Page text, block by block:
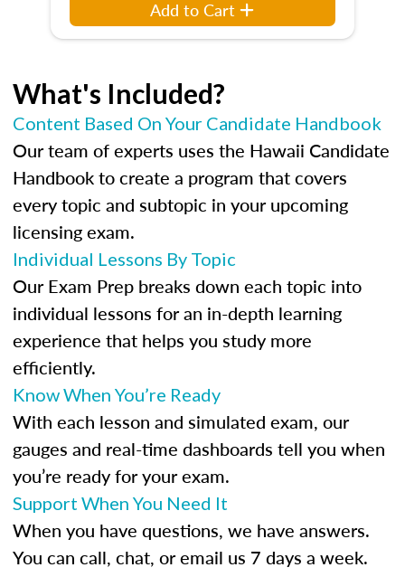
Add to Cart
What's Included?
Content Based On Your Candidate Handbook
Our team of experts uses the Hawaii Candidate
Handbook to create a program that covers
every topic and subtopic in your upcoming
licensing exam.
Individual Lessons By Topic
Our Exam Prep breaks down each topic into
individual lessons for an in-depth learning
experience that helps you study more
efficiently.
Know When You’re Ready
With each lesson and simulated exam, our
gauges and real-time dashboards tell you when
you’re ready for your exam.
Support When You Need It
When you have questions, we have answers.
You can call, chat, or email us 7 days a week.